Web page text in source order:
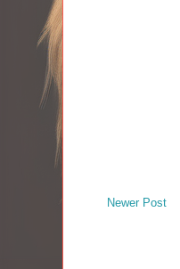
Newer Post